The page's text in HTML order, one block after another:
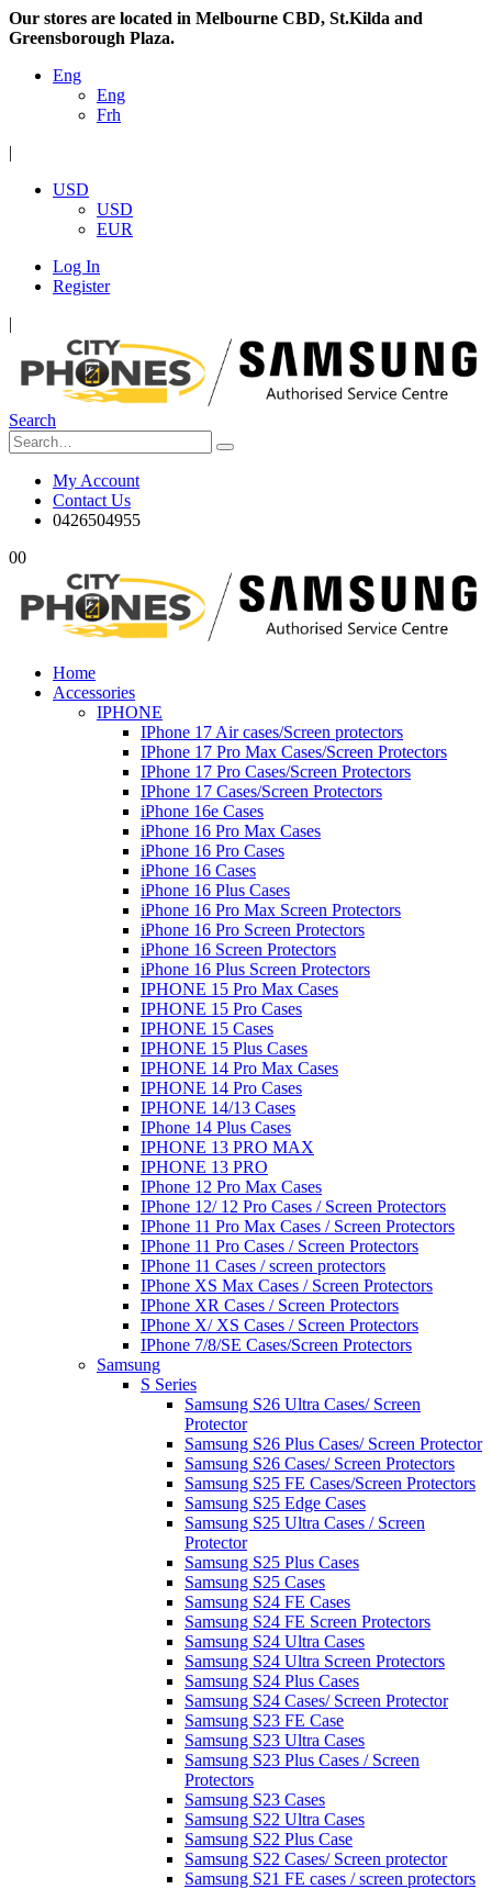
Our stores are located in Melbourne CBD, St.Kilda and
Greensborough Plaza.
Eng
Eng
Frh
|
USD
USD
EUR
Log In
Register
|
Search
My Account
Contact Us
0426504955
00
Home
Accessories
IPHONE
IPhone 17 Air cases/Screen protectors
IPhone 17 Pro Max Cases/Screen Protectors
IPhone 17 Pro Cases/Screen Protectors
IPhone 17 Cases/Screen Protectors
iPhone 16e Cases
iPhone 16 Pro Max Cases
iPhone 16 Pro Cases
iPhone 16 Cases
iPhone 16 Plus Cases
iPhone 16 Pro Max Screen Protectors
iPhone 16 Pro Screen Protectors
iPhone 16 Screen Protectors
iPhone 16 Plus Screen Protectors
IPHONE 15 Pro Max Cases
IPHONE 15 Pro Cases
IPHONE 15 Cases
IPHONE 15 Plus Cases
IPHONE 14 Pro Max Cases
IPHONE 14 Pro Cases
IPHONE 14/13 Cases
IPhone 14 Plus Cases
IPHONE 13 PRO MAX
IPHONE 13 PRO
IPhone 12 Pro Max Cases
IPhone 12/ 12 Pro Cases / Screen Protectors
IPhone 11 Pro Max Cases / Screen Protectors
IPhone 11 Pro Cases / Screen Protectors
IPhone 11 Cases / screen protectors
IPhone XS Max Cases / Screen Protectors
IPhone XR Cases / Screen Protectors
IPhone X/ XS Cases / Screen Protectors
IPhone 7/8/SE Cases/Screen Protectors
Samsung
S Series
Samsung S26 Ultra Cases/ Screen
Protector
Samsung S26 Plus Cases/ Screen Protector
Samsung S26 Cases/ Screen Protectors
Samsung S25 FE Cases/Screen Protectors
Samsung S25 Edge Cases
Samsung S25 Ultra Cases / Screen
Protector
Samsung S25 Plus Cases
Samsung S25 Cases
Samsung S24 FE Cases
Samsung S24 FE Screen Protectors
Samsung S24 Ultra Cases
Samsung S24 Ultra Screen Protectors
Samsung S24 Plus Cases
Samsung S24 Cases/ Screen Protector
Samsung S23 FE Case
Samsung S23 Ultra Cases
Samsung S23 Plus Cases / Screen
Protectors
Samsung S23 Cases
Samsung S22 Ultra Cases
Samsung S22 Plus Case
Samsung S22 Cases/ Screen protector
Samsung S21 FE cases / screen protectors